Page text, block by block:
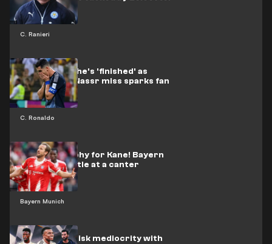
C. Ranieri
C. Ronaldo
Ronaldo told he's 'finished' as
shocking Al-Nassr miss sparks fan
outrage
Bayern Munich
Another trophy for Kane! Bayern
retain BuLi title at a canter
Real Madrid risk mediocrity with